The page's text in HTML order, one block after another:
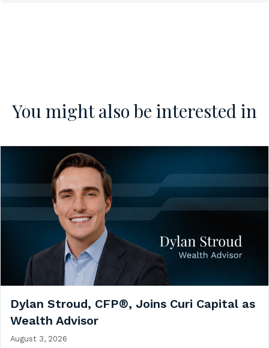
You might also be interested in
Dylan Stroud, CFP®, Joins Curi Capital as
Wealth Advisor
August 3, 2026